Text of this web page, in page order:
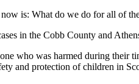
is: What do we do for all of
in the Cobb County and
who was harmed during
and protection of children in